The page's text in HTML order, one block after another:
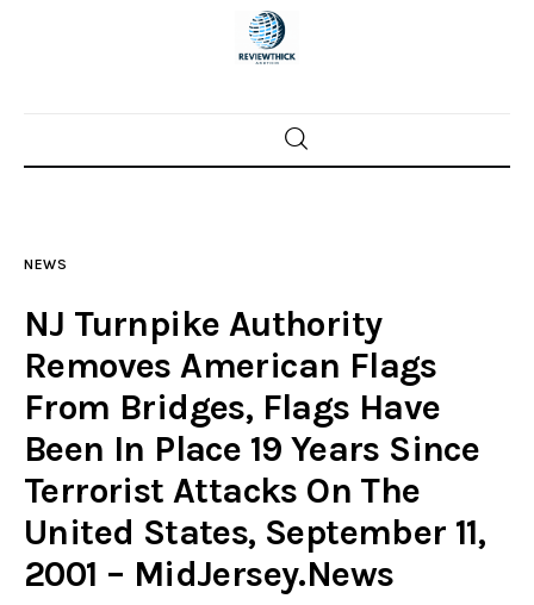
Home
Police investigations
Local incidents
facebooktwitter-youtube-
NEWS
NJ Turnpike Authority
Removes American Flags
From Bridges, Flags Have
Been In Place 19 Years Since
Terrorist Attacks On The
United States, September 11,
2001 – MidJersey.News